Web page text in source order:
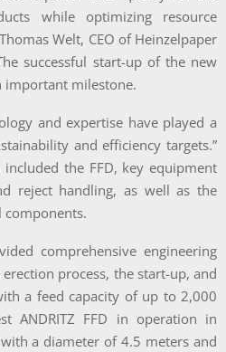
while optimizing resource
Welt, CEO of Heinzelpaper
successful start-up of the new
important milestone.
and expertise have played a
and efficiency targets.”
included the FFD, key equipment
reject handling, as well as the
comprehensive engineering
process, the start-up, and
a feed capacity of up to 2,000
ANDRITZ FFD in operation in
a diameter of 4.5 meters and